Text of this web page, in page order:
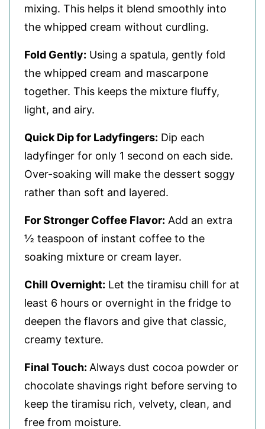
mixing. This helps it blend smoothly into
the whipped cream without curdling.
Fold Gently: Using a spatula, gently fold
the whipped cream and mascarpone
together. This keeps the mixture fluffy,
light, and airy.
Quick Dip for Ladyfingers: Dip each
ladyfinger for only 1 second on each side.
Over-soaking will make the dessert soggy
rather than soft and layered.
For Stronger Coffee Flavor: Add an extra
½ teaspoon of instant coffee to the
soaking mixture or cream layer.
Chill Overnight: Let the tiramisu chill for at
least 6 hours or overnight in the fridge to
deepen the flavors and give that classic,
creamy texture.
Final Touch: Always dust cocoa powder or
chocolate shavings right before serving to
keep the tiramisu rich, velvety, clean, and
free from moisture.